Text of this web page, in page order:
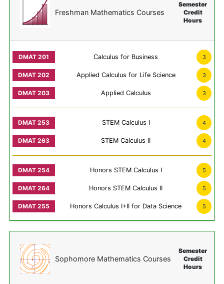
Freshman Mathematics Courses
Semester
Credit
Hours
Calculus for Business 3
Applied Calculus for Life Science 3
Applied Calculus 3
STEM Calculus I 4
STEM Calculus II 4
Honors STEM Calculus I 5
Honors STEM Calculus II 5
Honors Calculus I+II for Data Science 5
Sophomore Mathematics Courses
Semester
Credit
Hours